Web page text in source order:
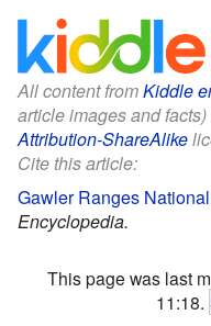
All content fromKiddle
article images and
Attribution-ShareAlike
Cite this article:
Gawler Ranges
Encyclopedia.
This page was last
11:18.